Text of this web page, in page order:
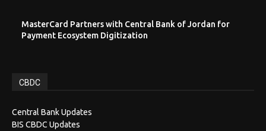
MasterCard Partners with Central Bank of Jordan for
Payment Ecosystem Digitization
CBDC
Central Bank Updates
BIS CBDC Updates